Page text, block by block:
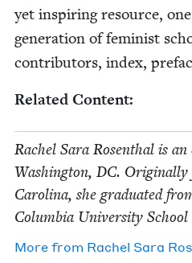
yet inspir­ing resource,
gen­er­a­tion of fem­i­nist
con­trib­u­tors, index,
Relat­ed Content:
Rachel Sara Rosen­thal is
Wash­ing­ton, DC. Orig­i­nal­ly
Car­oli­na, she grad­u­at­ed
Colum­bia Uni­ver­si­ty
More from Rachel Sara